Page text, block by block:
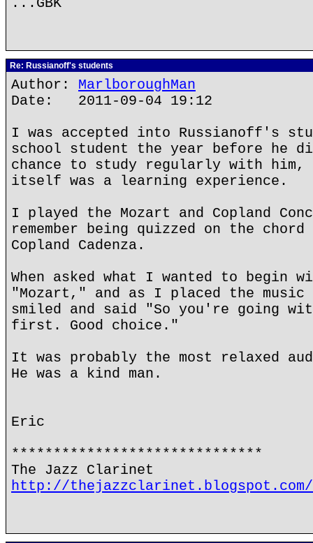
Re: Russianoff's students
Author: MarlboroughMan
Date: 2011-09-04 19:12
I was accepted into Russianoff's
school student the year before he
chance to study regularly with
itself was a learning experience.
I played the Mozart and Copland
remember being quizzed on the
Copland Cadenza.
When asked what I wanted to begin
"Mozart," and as I placed the
smiled and said "So you're going
first. Good choice."
It was probably the most relaxed
He was a kind man.
Eric
******************************
The Jazz Clarinet
http://thejazzclarinet.blogspot.com/